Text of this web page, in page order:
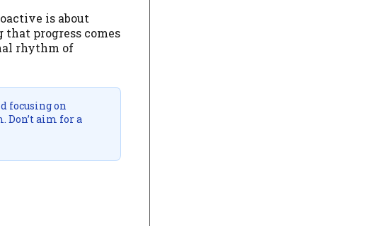
is about
progress comes
rhythm of
focusing on
Don’t aim for a